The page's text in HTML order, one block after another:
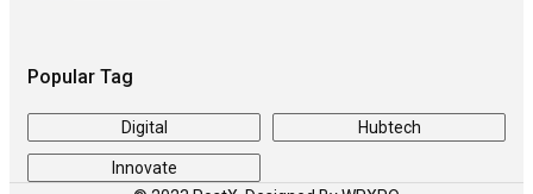
Popular Tag
Digital Hubtech
Innovate